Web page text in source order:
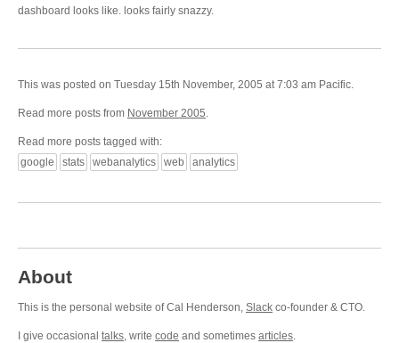
dashboard looks like. looks fairly snazzy.
This was posted on Tuesday 15th November, 2005 at 7:03 am Pacific.
Read more posts from November 2005.
Read more posts tagged with:
google
stats webanalytics web analytics
About
This is the personal website of Cal Henderson, Slack co-founder & CTO.
I give occasional talks, write code and sometimes articles.